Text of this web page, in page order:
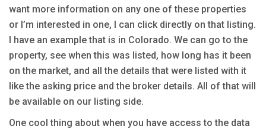
want more information on any one of these properties
or I’m interested in one, I can click directly on that listing.
I have an example that is in Colorado. We can go to the
property, see when this was listed, how long has it been
on the market, and all the details that were listed with it
like the asking price and the broker details. All of that will
be available on our listing side.
One cool thing about when you have access to the data